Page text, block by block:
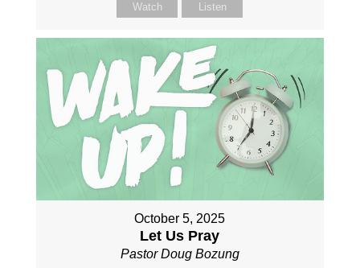
Watch Listen
October 5, 2025
Let Us Pray
Pastor Doug Bozung